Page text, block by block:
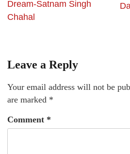
Dream-Satnam Singh
Chahal
Leave a Reply
Your email address will not be
are marked *
Comment *